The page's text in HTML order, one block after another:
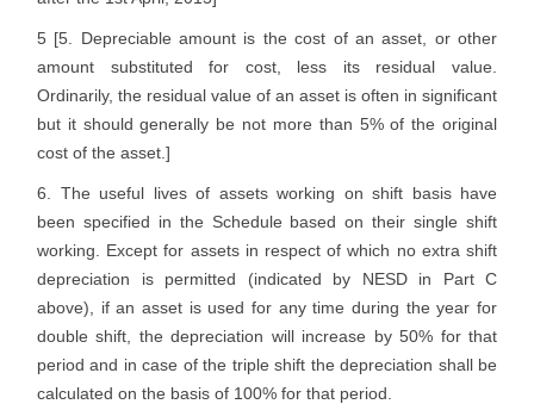
5 [5. Depreciable amount is the cost of an asset, or other
amount substituted for cost, less its residual value.
Ordinarily, the residual value of an asset is often in significant
but it should generally be not more than 5% of the original
cost of the asset.]
6. The useful lives of assets working on shift basis have
been specified in the Schedule based on their single shift
working. Except for assets in respect of which no extra shift
depreciation is permitted (indicated by NESD in Part C
above), if an asset is used for any time during the year for
double shift, the depreciation will increase by 50% for that
period and in case of the triple shift the depreciation shall be
calculated on the basis of 100% for that period.